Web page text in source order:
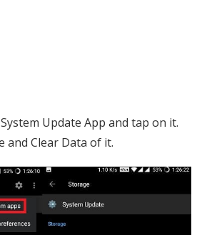
Update App and tap on it.
and Clear Data of it.